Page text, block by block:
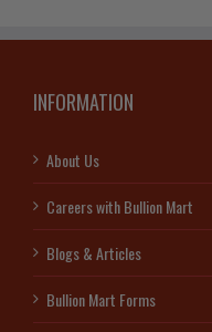
INFORMATION
About Us
Careers with Bullion Mart
Blogs & Articles
Bullion Mart Forms